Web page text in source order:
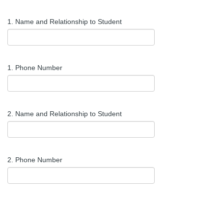
1. Name and Relationship to Student
1. Phone Number
2. Name and Relationship to Student
2. Phone Number